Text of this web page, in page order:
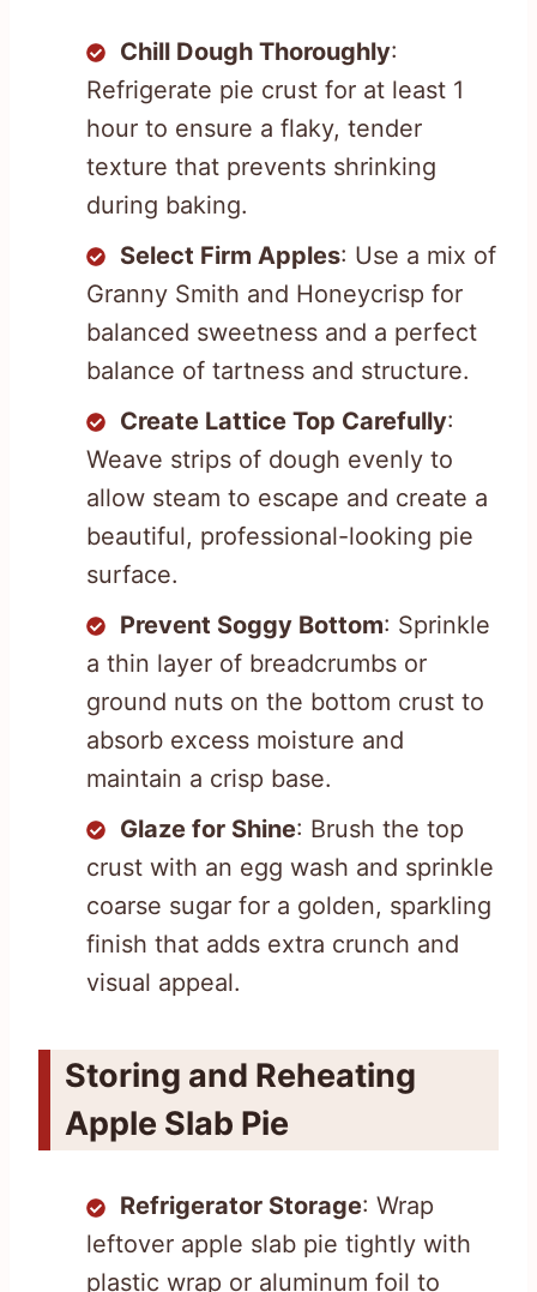
Chill Dough Thoroughly:
Refrigerate pie crust for at least 1
hour to ensure a flaky, tender
texture that prevents shrinking
during baking.
Select Firm Apples: Use a mix of
Granny Smith and Honeycrisp for
balanced sweetness and a perfect
balance of tartness and structure.
Create Lattice Top Carefully:
Weave strips of dough evenly to
allow steam to escape and create a
beautiful, professional-looking pie
surface.
Prevent Soggy Bottom: Sprinkle
a thin layer of breadcrumbs or
ground nuts on the bottom crust to
absorb excess moisture and
maintain a crisp base.
Glaze for Shine: Brush the top
crust with an egg wash and sprinkle
coarse sugar for a golden, sparkling
finish that adds extra crunch and
visual appeal.
Storing and Reheating
Apple Slab Pie
Refrigerator Storage: Wrap
leftover apple slab pie tightly with
plastic wrap or aluminum foil to